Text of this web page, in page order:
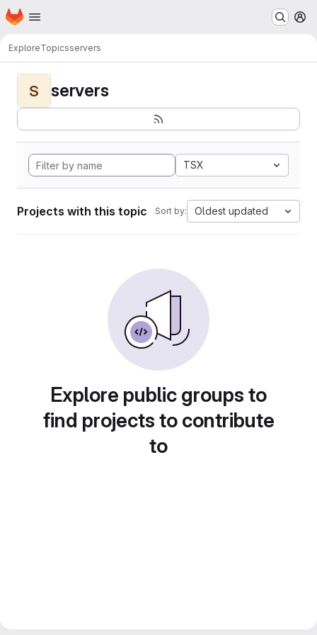
Skip to main content
Homepage
ExploreTopicsservers
S servers
TSX
Projects with this topic Sort by: Oldest updated
Explore public groups to
find projects to contribute
to